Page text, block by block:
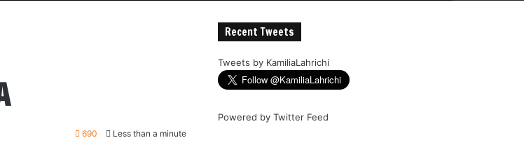
690 Less than a minute
Recent Tweets
Tweets by KamiliaLahrichi
Powered byTwitter Feed